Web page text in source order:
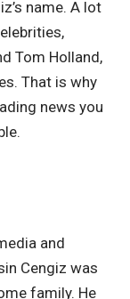
name. A lot
Tom Holland,
That is why
news you
and
Cengiz was
family. He